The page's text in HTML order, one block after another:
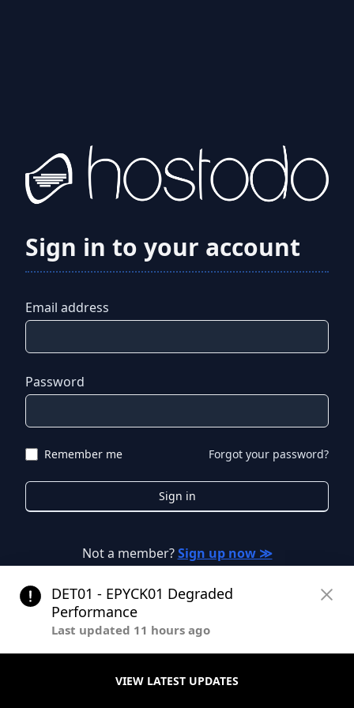
Sign in to your account
Email address
Password
Remember me Forgot your password?
Sign in
Not a member? Sign up now ≫